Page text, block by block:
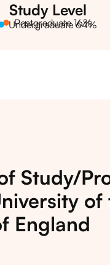
Study Level
Undergraduate 64%
Postgraduate 16%
Study/
of
England